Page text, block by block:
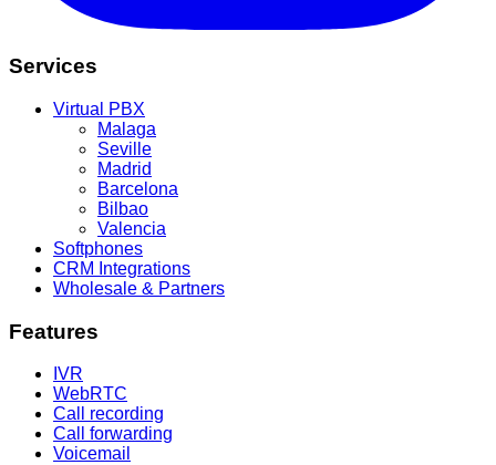
Services
Virtual PBX
Malaga
Seville
Madrid
Barcelona
Bilbao
Valencia
Softphones
CRM Integrations
Wholesale & Partners
Features
IVR
WebRTC
Call recording
Call forwarding
Voicemail